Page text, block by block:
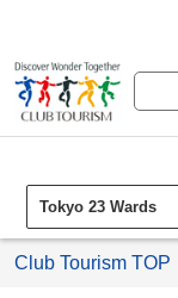
Club Tourism TOP